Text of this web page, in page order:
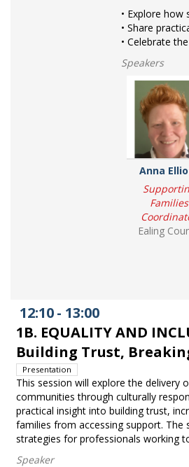
• Explore
• Share
• Celebrate
Speakers
Anna
Families
Ealing
12:10- 13:00
1B. EQUALITY AND
Building Trust,
Presentation
This session will explore the delivery
communities through culturally
practical insight into building trust,
families from accessing support. The
strategies for professionals working
Speaker